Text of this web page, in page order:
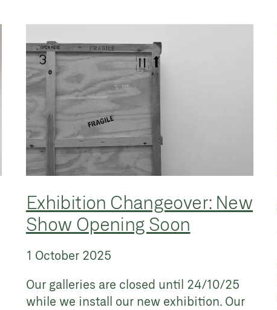
Exhibition Changeover: New
Show Opening Soon
1 October 2025
Our galleries are closed until 24/10/25
while we install our new exhibition. Our